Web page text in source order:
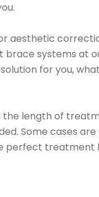
aesthetic
systems at
for you,
length of
Some cases
perfect treatment